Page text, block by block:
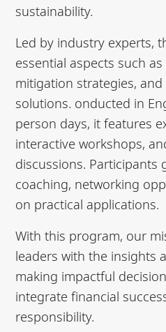
sustainability.
Led by industry experts,
essential aspects such as
mitigation strategies,
solutions. onducted in
person days, it features
interactive workshops,
discussions. Participants
coaching, networking
on practical applications.
With this program, our
leaders with the insights
making impactful
integrate financial
responsibility.